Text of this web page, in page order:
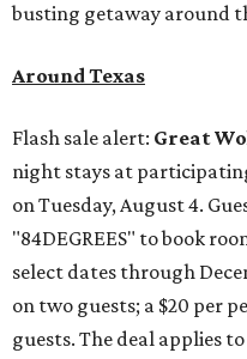
busting getaway around
Around Texas
Flash sale alert: Great
night stays at
on Tuesday, August 4.
"84DEGREES" to book
select dates through
on two guests; a $20 per
guests. The deal applies